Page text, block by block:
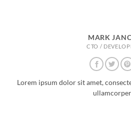
MARK
CTO /
Lorem ipsum dolor sit amet,
ullamcorper